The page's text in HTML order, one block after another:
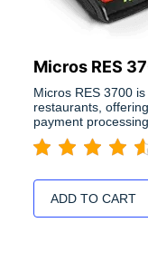
Micros RES
Micros RES 3700
restaurants,
payment
ADD TO CART